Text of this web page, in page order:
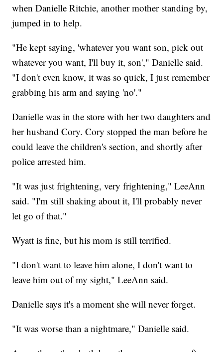
when Danielle Ritchie, another mother standing by,
jumped in to help.
"He kept saying, 'whatever you want son, pick out
whatever you want, I'll buy it, son'," Danielle said.
"I don't even know, it was so quick, I just remember
grabbing his arm and saying 'no'."
Danielle was in the store with her two daughters and
her husband Cory. Cory stopped the man before he
could leave the children's section, and shortly after
police arrested him.
"It was just frightening, very frightening," LeeAnn
said. "I'm still shaking about it, I'll probably never
let go of that."
Wyatt is fine, but his mom is still terrified.
"I don't want to leave him alone, I don't want to
leave him out of my sight," LeeAnn said.
Danielle says it's a moment she will never forget.
"It was worse than a nightmare," Danielle said.